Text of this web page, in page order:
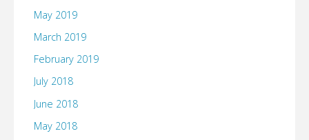
May 2019
March 2019
February 2019
July 2018
June 2018
May 2018